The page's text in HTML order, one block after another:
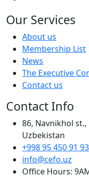
Our Services
About us
Membership List
News
The Executive
Contact us
Contact Info
86, Navnikhol
Uzbekistan
+998 95 450 91 93
info@cefo.uz
Office Hours: